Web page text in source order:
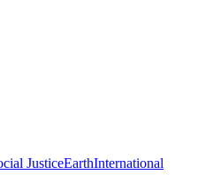
JusticeEarthInternational